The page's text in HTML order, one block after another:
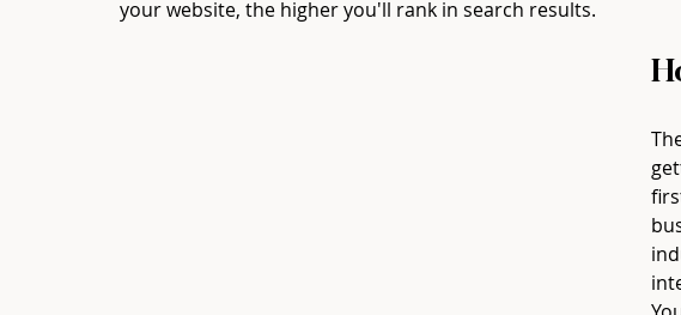
your website, the higher you'll rank in search results.